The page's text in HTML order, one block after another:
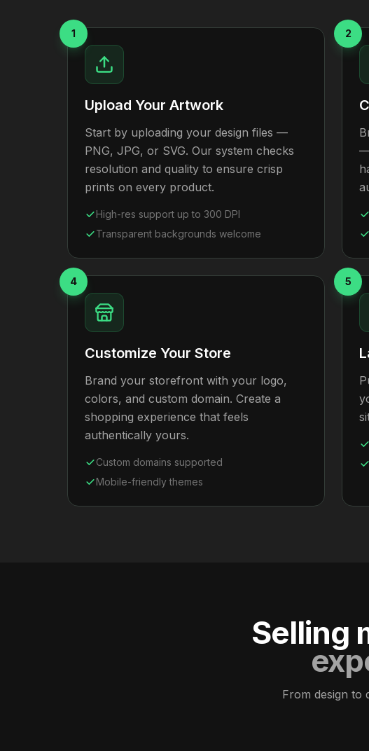
1
Upload Your Artwork
Start by uploading your design files —
PNG, JPG, or SVG. Our system checks
resolution and quality to ensure crisp
prints on every product.
High-res support up to 300 DPI
Transparent backgrounds welcome
2
—
4
Customize Your Store
Brand your storefront with your logo,
colors, and custom domain. Create a
shopping experience that feels
authentically yours.
Custom domains supported
Mobile-friendly themes
5
Selling
From design to